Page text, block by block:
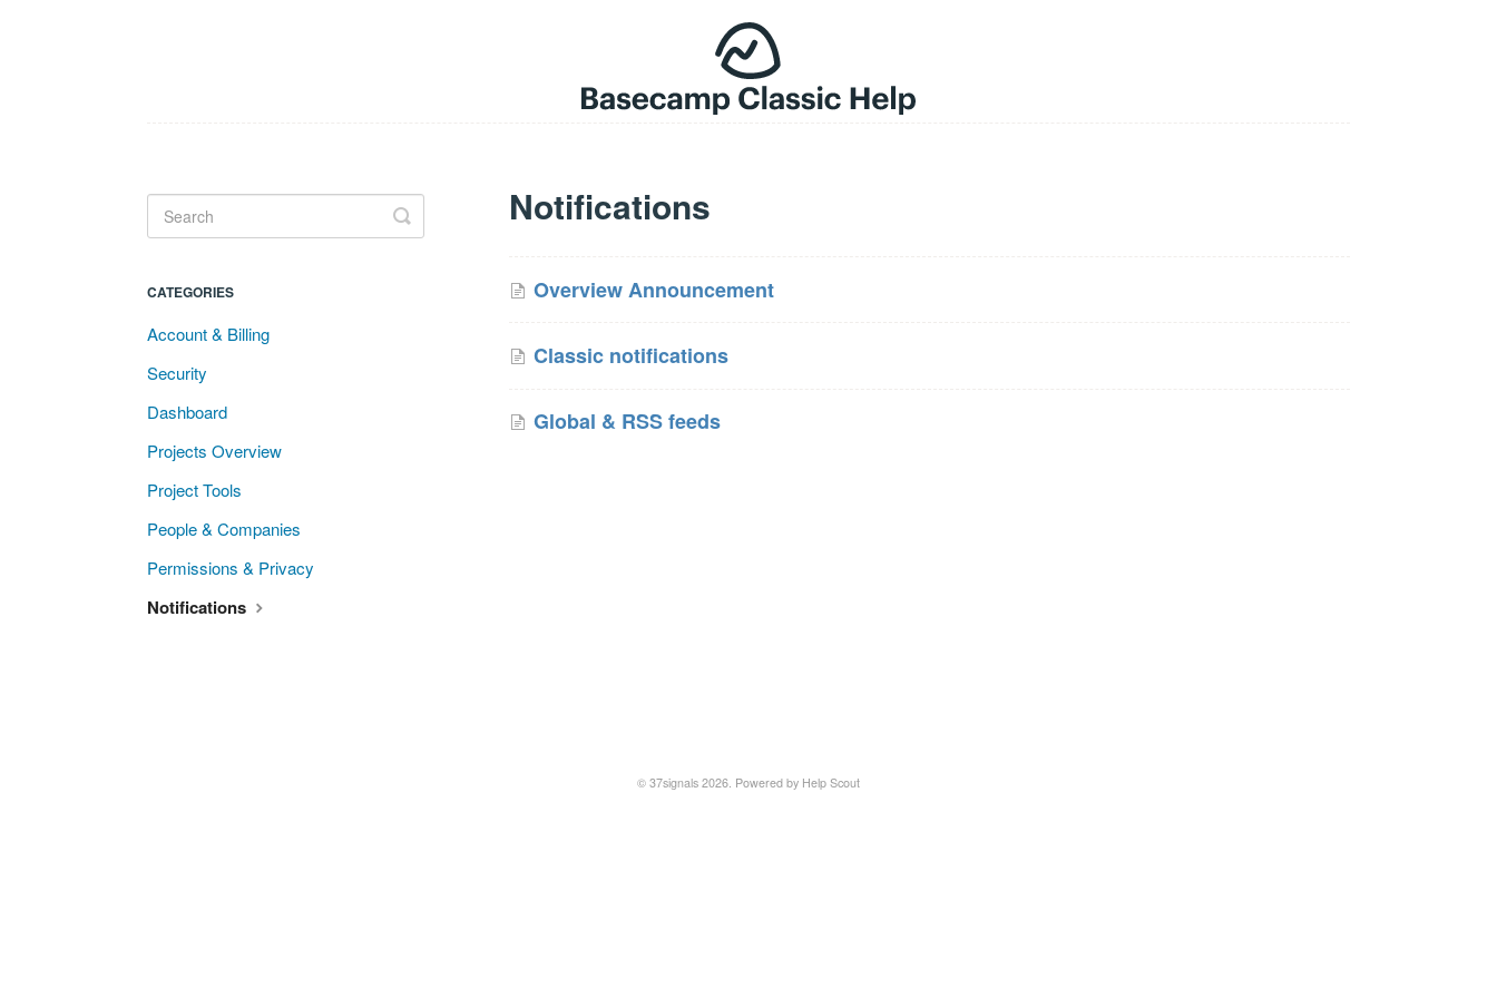
Notifications
Overview Announcement
Classic notifications
Global & RSS feeds
Toggle
Search
CATEGORIES
Account & Billing
Security
Dashboard
Projects Overview
Project Tools
People & Companies
Permissions & Privacy
Notifications
© 37signals 2026. Powered by Help Scout